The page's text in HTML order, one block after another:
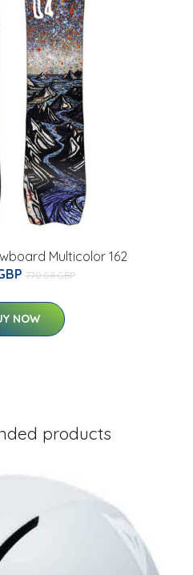
Multicolor 162
770.08 GBP
NOW
products